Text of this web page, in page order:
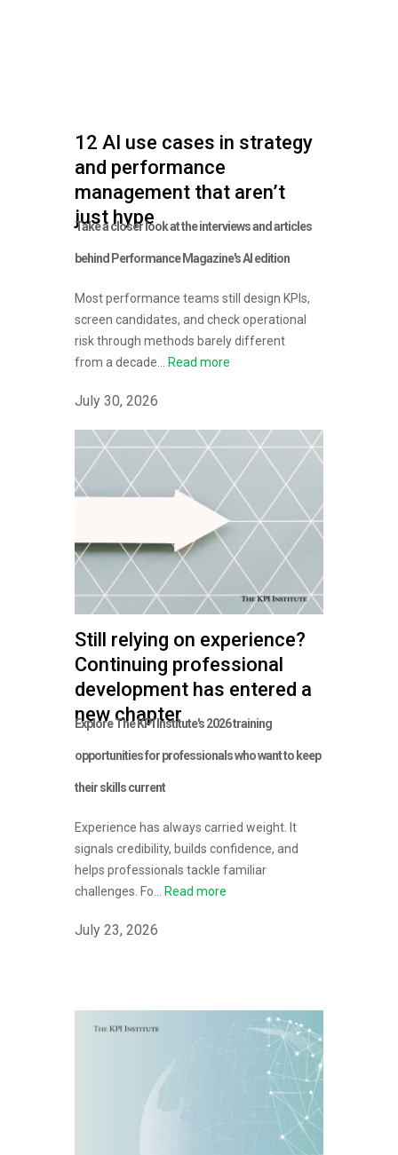
12 AI use cases in strategy
and performance
management that aren’t
just hype
Take a closer look at the interviews and articles
behind Performance Magazine's AI edition
Most performance teams still design KPIs,
screen candidates, and check operational
risk through methods barely different
from a decade...
Read more
July 30, 2026
Still relying on experience?
Continuing professional
development has entered a
new chapter
Explore The KPI Institute's 2026 training
opportunities for professionals who want to keep
their skills current
Experience has always carried weight. It
signals credibility, builds confidence, and
helps professionals tackle familiar
challenges. Fo... Read more
July 23, 2026